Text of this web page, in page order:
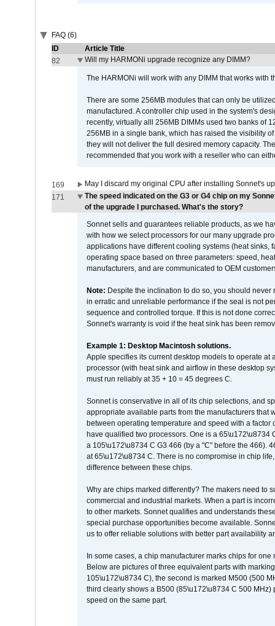
FAQ (6)
ID
Article Title
82
Will my HARMONi upgrade recognize any DIMM?
The HARMONi will work with any DIMM that works with
There are some 256MB modules that can only be
manufactured. A controller chip used in the system's
recently, virtually alll 256MB DIMMs used two banks of
256MB in a single bank, which has raised the visibility
they will not deliver the full desired memory capacity.
recommended that you work with a reseller who can
169
May I discard my original CPU after installing Sonnet's
171
The speed indicated on the G3 or G4 chip on my
of the upgrade I purchased. What's the story?
Sonnet sells and guarantees reliable products, as we
with how we select processors for our many upgrade
applications have different cooling systems (heat sinks,
operating space based on three parameters: speed,
manufacturers, and are communicated to OEM
Note: Despite the inclination to do so, you should
in erratic and unreliable performance if the seal is not
sequence and controlled torque. If this is not done
Sonnet's warranty is void if the heat sink has been
Example 1: Desktop Macintosh solutions.
Apple specifies its current desktop models to operate
processor (with heat sink and airflow in these desktop
must run reliably at 35 + 10 = 45 degrees C.
Sonnet is conservative in all of its chip selections, and
appropriate available parts from the manufacturers
between operating temperature and speed with a
have qualified two processors. One is a 65\u172\u8734
a 105\u172\u8734 C G3 466 (by a "C" before the 466).
at 65\u172\u8734 C. There is no compromise in chip
difference between these chips.
Why are chips marked differently? The makers need to
commercial and industrial markets. When a part is
to other markets. Sonnet qualifies and understands
special purchase opportunities become available.
us to offer reliable solutions with better part availability
In some cases, a chip manufacturer marks chips for
Below are pictures of three equivalent parts with
105\u172\u8734 C), the second is marked M500 (500
third clearly shows a B500 (85\u172\u8734 C 500
speed on the same part.